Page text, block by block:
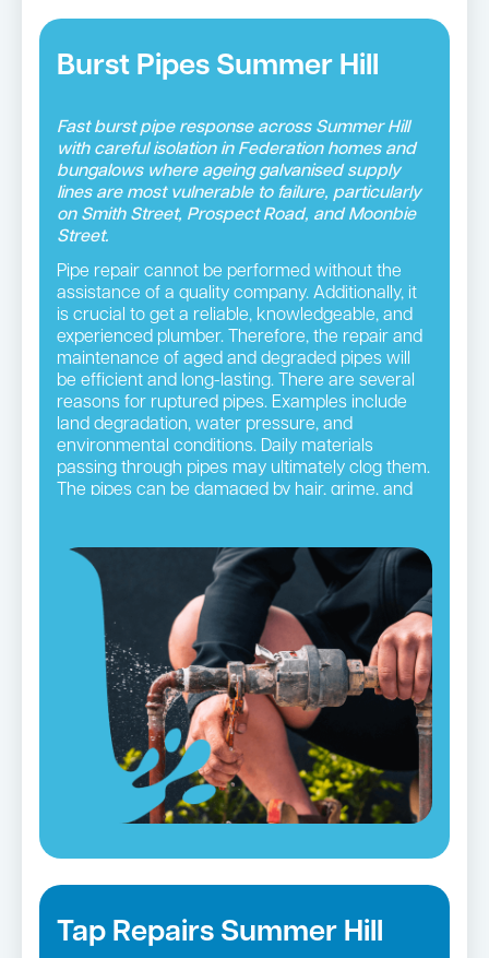
Burst Pipes Summer Hill
Fast burst pipe response across Summer Hill
with careful isolation in Federation homes and
bungalows where ageing galvanised supply
lines are most vulnerable to failure, particularly
on Smith Street, Prospect Road, and Moonbie
Street.
Pipe repair cannot be performed without the
assistance of a quality company. Additionally, it
is crucial to get a reliable, knowledgeable, and
experienced plumber. Therefore, the repair and
maintenance of aged and degraded pipes will
be efficient and long-lasting. There are several
reasons for ruptured pipes. Examples include
land degradation, water pressure, and
environmental conditions. Daily materials
passing through pipes may ultimately clog them.
The pipes can be damaged by hair, grime, and
do not frequently have to deal with this issue.
Regular pipe checks and maintenance by
plumbers accomplish this purpose
efficiently.
Burst Pipes in Summer Hill →
Tap Repairs Summer Hill